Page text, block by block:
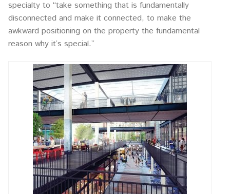
specialty to “take something that is fundamentally
disconnected and make it connected, to make the
awkward positioning on the property the fundamental
reason why it’s special.”